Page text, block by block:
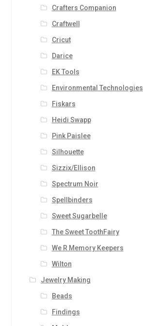
Crafters Companion
Craftwell
Cricut
Darice
EK Tools
Environmental Technologies
Fiskars
Heidi Swapp
Pink Paislee
Silhouette
Sizzix/Ellison
Spectrum Noir
Spellbinders
Sweet Sugarbelle
The Sweet ToothFairy
We R Memory Keepers
Wilton
Jewelry Making
Beads
Findings